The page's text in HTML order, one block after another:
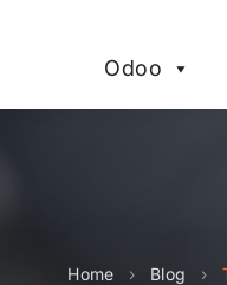
Odoo
Home › Blog ›